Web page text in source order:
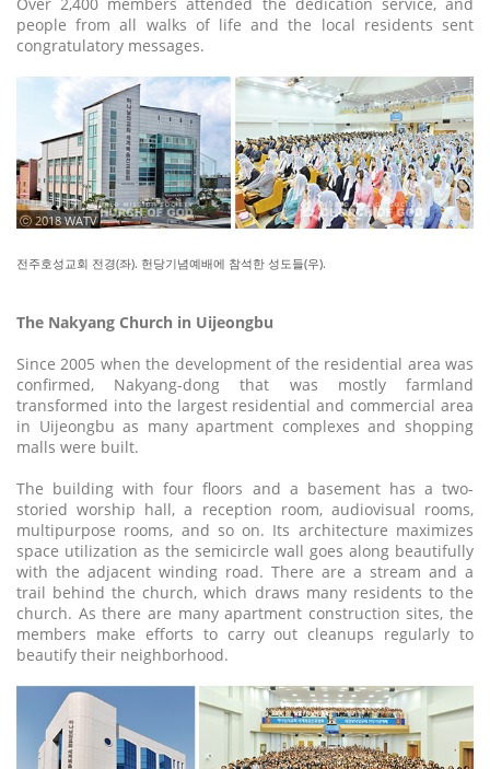
people from all walks of life and the local residents sent
congratulatory messages.
ⓒ 2018 WATV
전주호성교회 전경(좌). 헌당기념예배에 참석한 성도들(우).
The Nakyang Church in Uijeongbu
Since 2005 when the development of the residential area was
confirmed, Nakyang-dong that was mostly farmland
transformed into the largest residential and commercial area
in Uijeongbu as many apartment complexes and shopping
malls were built.
The building with four floors and a basement has a two-
storied worship hall, a reception room, audiovisual rooms,
multipurpose rooms, and so on. Its architecture maximizes
space utilization as the semicircle wall goes along beautifully
with the adjacent winding road. There are a stream and a
trail behind the church, which draws many residents to the
church. As there are many apartment construction sites, the
members make efforts to carry out cleanups regularly to
beautify their neighborhood.